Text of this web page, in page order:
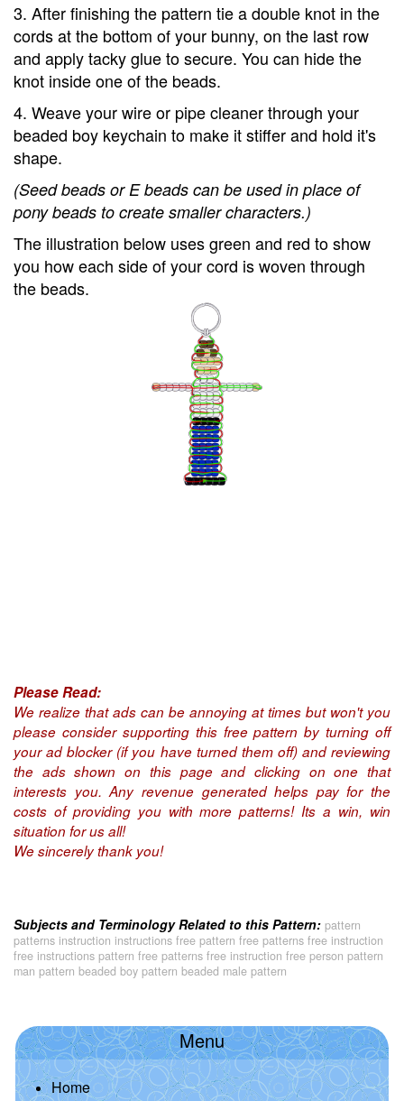
3. After finishing the pattern tie a double knot in the
cords at the bottom of your bunny, on the last row
and apply tacky glue to secure. You can hide the
knot inside one of the beads.
4. Weave your wire or pipe cleaner through your
beaded boy keychain to make it stiffer and hold it's
shape.
(Seed beads or E beads can be used in place of
pony beads to create smaller characters.)
The illustration below uses green and red to show
you how each side of your cord is woven through
the beads.
Please Read:
We realize that ads can be annoying at times but won't you
please consider supporting this free pattern by turning off
your ad blocker (if you have turned them off) and reviewing
the ads shown on this page and clicking on one that
interests you. Any revenue generated helps pay for the
costs of providing you with more patterns! Its a win, win
situation for us all!
We sincerely thank you!
Subjects and Terminology Related to this Pattern: pattern
patterns instruction instructions free pattern free patterns free instruction
free instructions pattern free patterns free instruction free person pattern
man pattern beaded boy pattern beaded male pattern
Menu
Home